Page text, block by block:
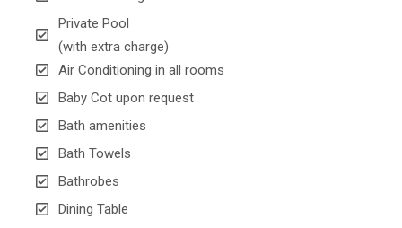
Private Pool
(with extra charge)
Air Conditioning in all rooms
Baby Cot upon request
Bath amenities
Bath Towels
Bathrobes
Dining Table